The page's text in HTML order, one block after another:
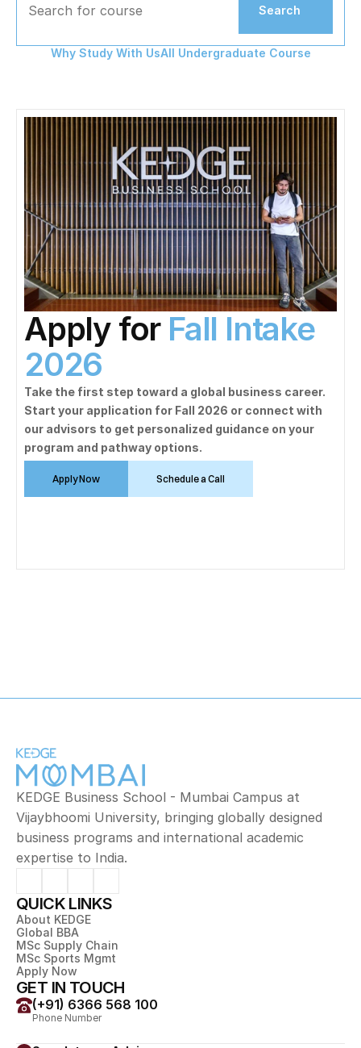
Search for course Search
Why Study With UsAll Undergraduate Course
Apply for Fall Intake
2026
Take the first step toward a global business career.
Start your application for Fall 2026 or connect with
our advisors to get personalized guidance on your
program and pathway options.
Apply Now Schedule a Call
KEDGE Business School - Mumbai Campus at
Vijaybhoomi University, bringing globally designed
business programs and international academic
expertise to India.
QUICK LINKS
About KEDGE
Global BBA
MSc Supply Chain
MSc Sports Mgmt
Apply Now
GET IN TOUCH
(+91) 6366 568 100
Phone Number